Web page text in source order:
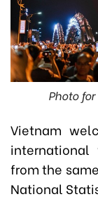
Photo
Vietnam
international
from the
National